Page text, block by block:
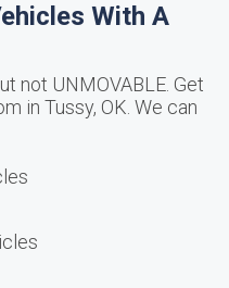
With A
not UNMOVABLE. Get
in Tussy, OK. We can